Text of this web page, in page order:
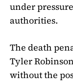
under
authorities.
The death
Tyler
without the